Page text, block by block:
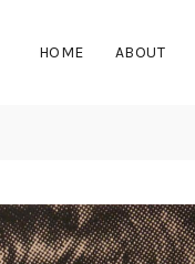
HOME ABOUT